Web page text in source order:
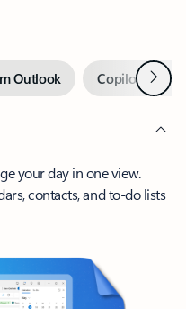
Outlook Copilot inNext
your day in one view.
contacts, and to-do lists